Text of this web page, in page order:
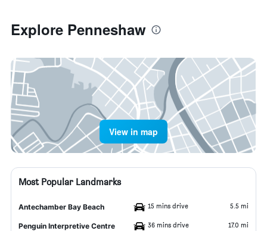
Explore Penneshaw
View in map
Most Popular Landmarks
Antechamber Bay Beach 15 mins drive 5.5 mi
Penguin Interpretive Centre 36 mins drive 17.0 mi